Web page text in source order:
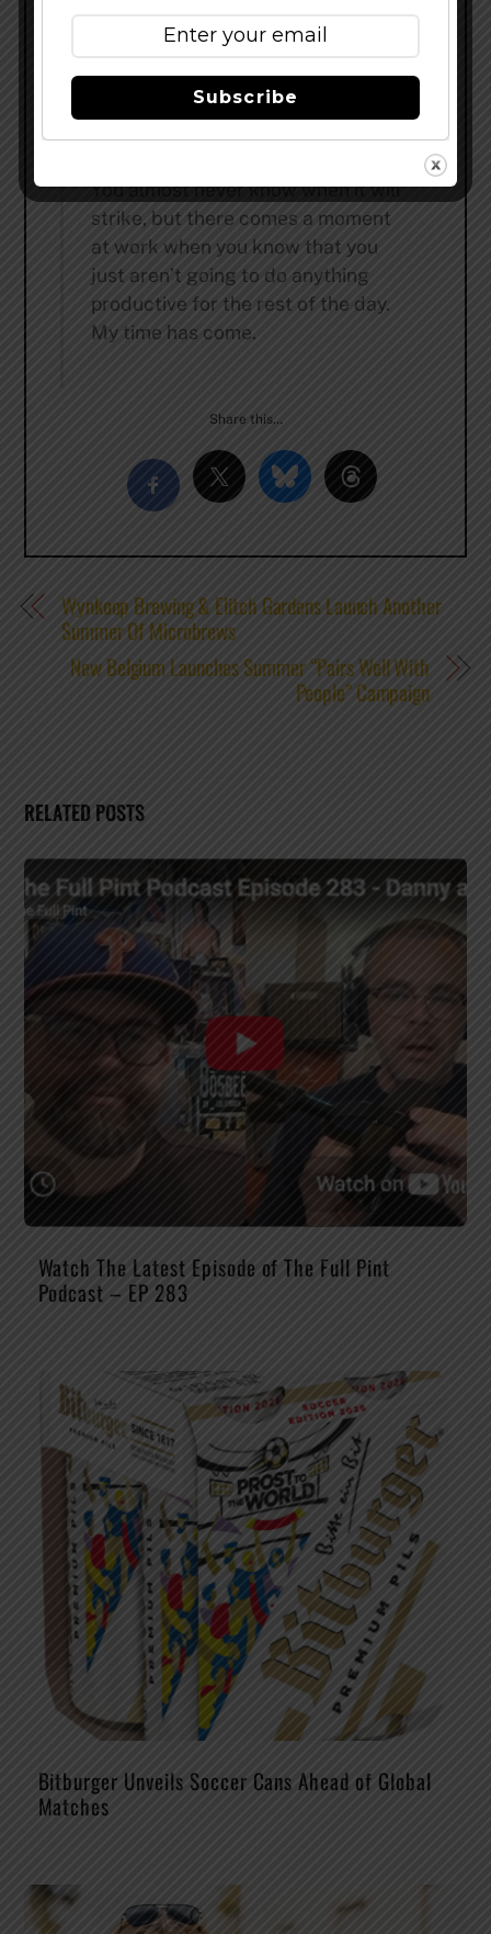
Ever look at a clock three times
and still not know what time it is?
Me either.
You almost never know when it will
strike, but there comes a moment
at work when you know that you
just aren’t going to do anything
productive for the rest of the day.
My time has come.
Share this…
Wynkoop Brewing & Elitch Gardens Launch Another
Summer Of Microbrews
New Belgium Launches Summer “Pairs Well With
People” Campaign
RELATED POSTS
Watch The Latest Episode of The Full Pint
Podcast – EP 283
Bitburger Unveils Soccer Cans Ahead of Global
Matches
Subscribe